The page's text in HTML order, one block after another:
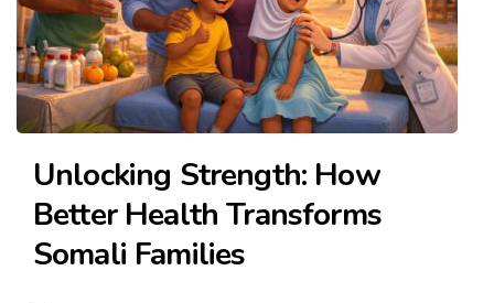
Unlocking Strength: How
Better Health Transforms
Somali Families